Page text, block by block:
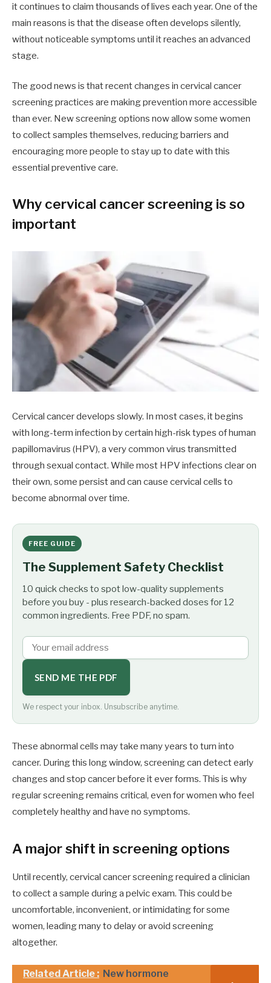
it continues to claim thousands of lives each year. One of the
main reasons is that the disease often develops silently,
without noticeable symptoms until it reaches an advanced
stage.
The good news is that recent changes in cervical cancer
screening practices are making prevention more accessible
than ever. New screening options now allow some women
to collect samples themselves, reducing barriers and
encouraging more people to stay up to date with this
essential preventive care.
Why cervical cancer screening is so
important
Cervical cancer develops slowly. In most cases, it begins
with long-term infection by certain high-risk types of human
papillomavirus (HPV), a very common virus transmitted
through sexual contact. While most HPV infections clear on
their own, some persist and can cause cervical cells to
become abnormal over time.
FREE GUIDE
The Supplement Safety Checklist
10 quick checks to spot low-quality supplements
before you buy - plus research-backed doses for 12
common ingredients. Free PDF, no spam.
SEND ME THE PDF
We respect your inbox. Unsubscribe anytime.
These abnormal cells may take many years to turn into
cancer. During this long window, screening can detect early
changes and stop cancer before it ever forms. This is why
regular screening remains critical, even for women who feel
completely healthy and have no symptoms.
A major shift in screening options
Until recently, cervical cancer screening required a clinician
to collect a sample during a pelvic exam. This could be
uncomfortable, inconvenient, or intimidating for some
women, leading many to delay or avoid screening
altogether.
Related Article : New hormone